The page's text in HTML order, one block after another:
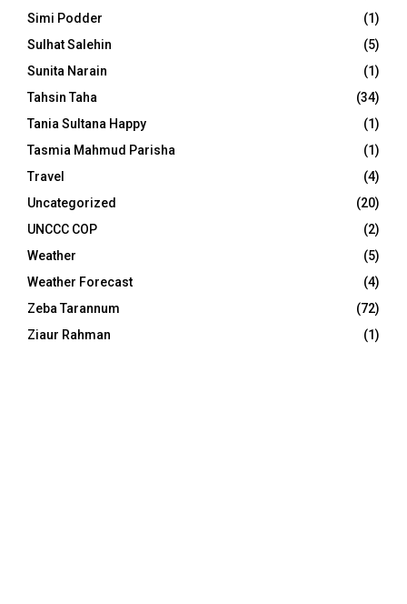
Simi Podder
(1)
Sulhat Salehin
(5)
Sunita Narain
(1)
Tahsin Taha
(34)
Tania Sultana Happy
(1)
Tasmia Mahmud Parisha
(1)
Travel
(4)
Uncategorized
(20)
UNCCC COP
(2)
Weather
(5)
Weather Forecast
(4)
Zeba Tarannum
(72)
Ziaur Rahman
(1)